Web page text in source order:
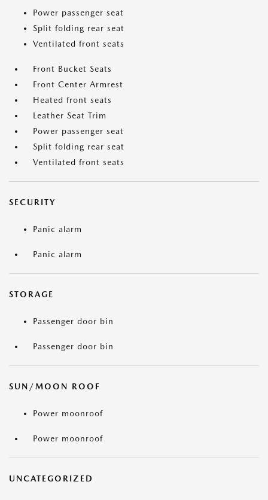
Power passenger seat
Split folding rear seat
Ventilated front seats
Front Bucket Seats
Front Center Armrest
Heated front seats
Leather Seat Trim
Power passenger seat
Split folding rear seat
Ventilated front seats
SECURITY
Panic alarm
Panic alarm
STORAGE
Passenger door bin
Passenger door bin
SUN/MOON ROOF
Power moonroof
Power moonroof
UNCATEGORIZED